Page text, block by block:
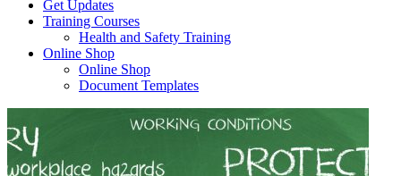
Get Updates
Training Courses
Health and Safety Training
Online Shop
Online Shop
Document Templates